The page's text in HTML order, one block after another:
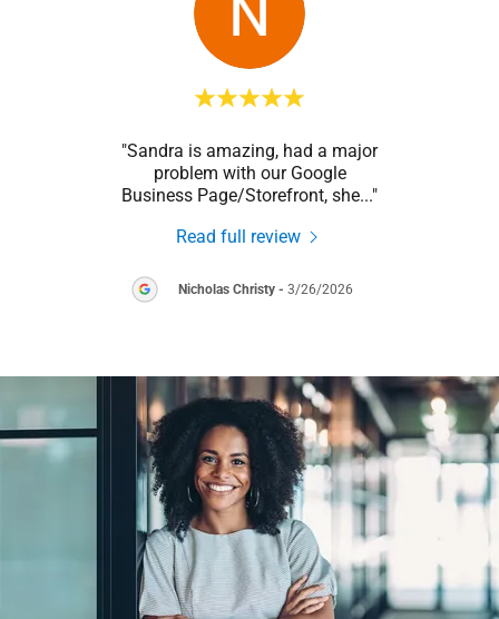
"Sandra is amazing, had a major
problem with our Google
Business Page/Storefront, she..."
Read full review
Nicholas Christy- 3/26/2026